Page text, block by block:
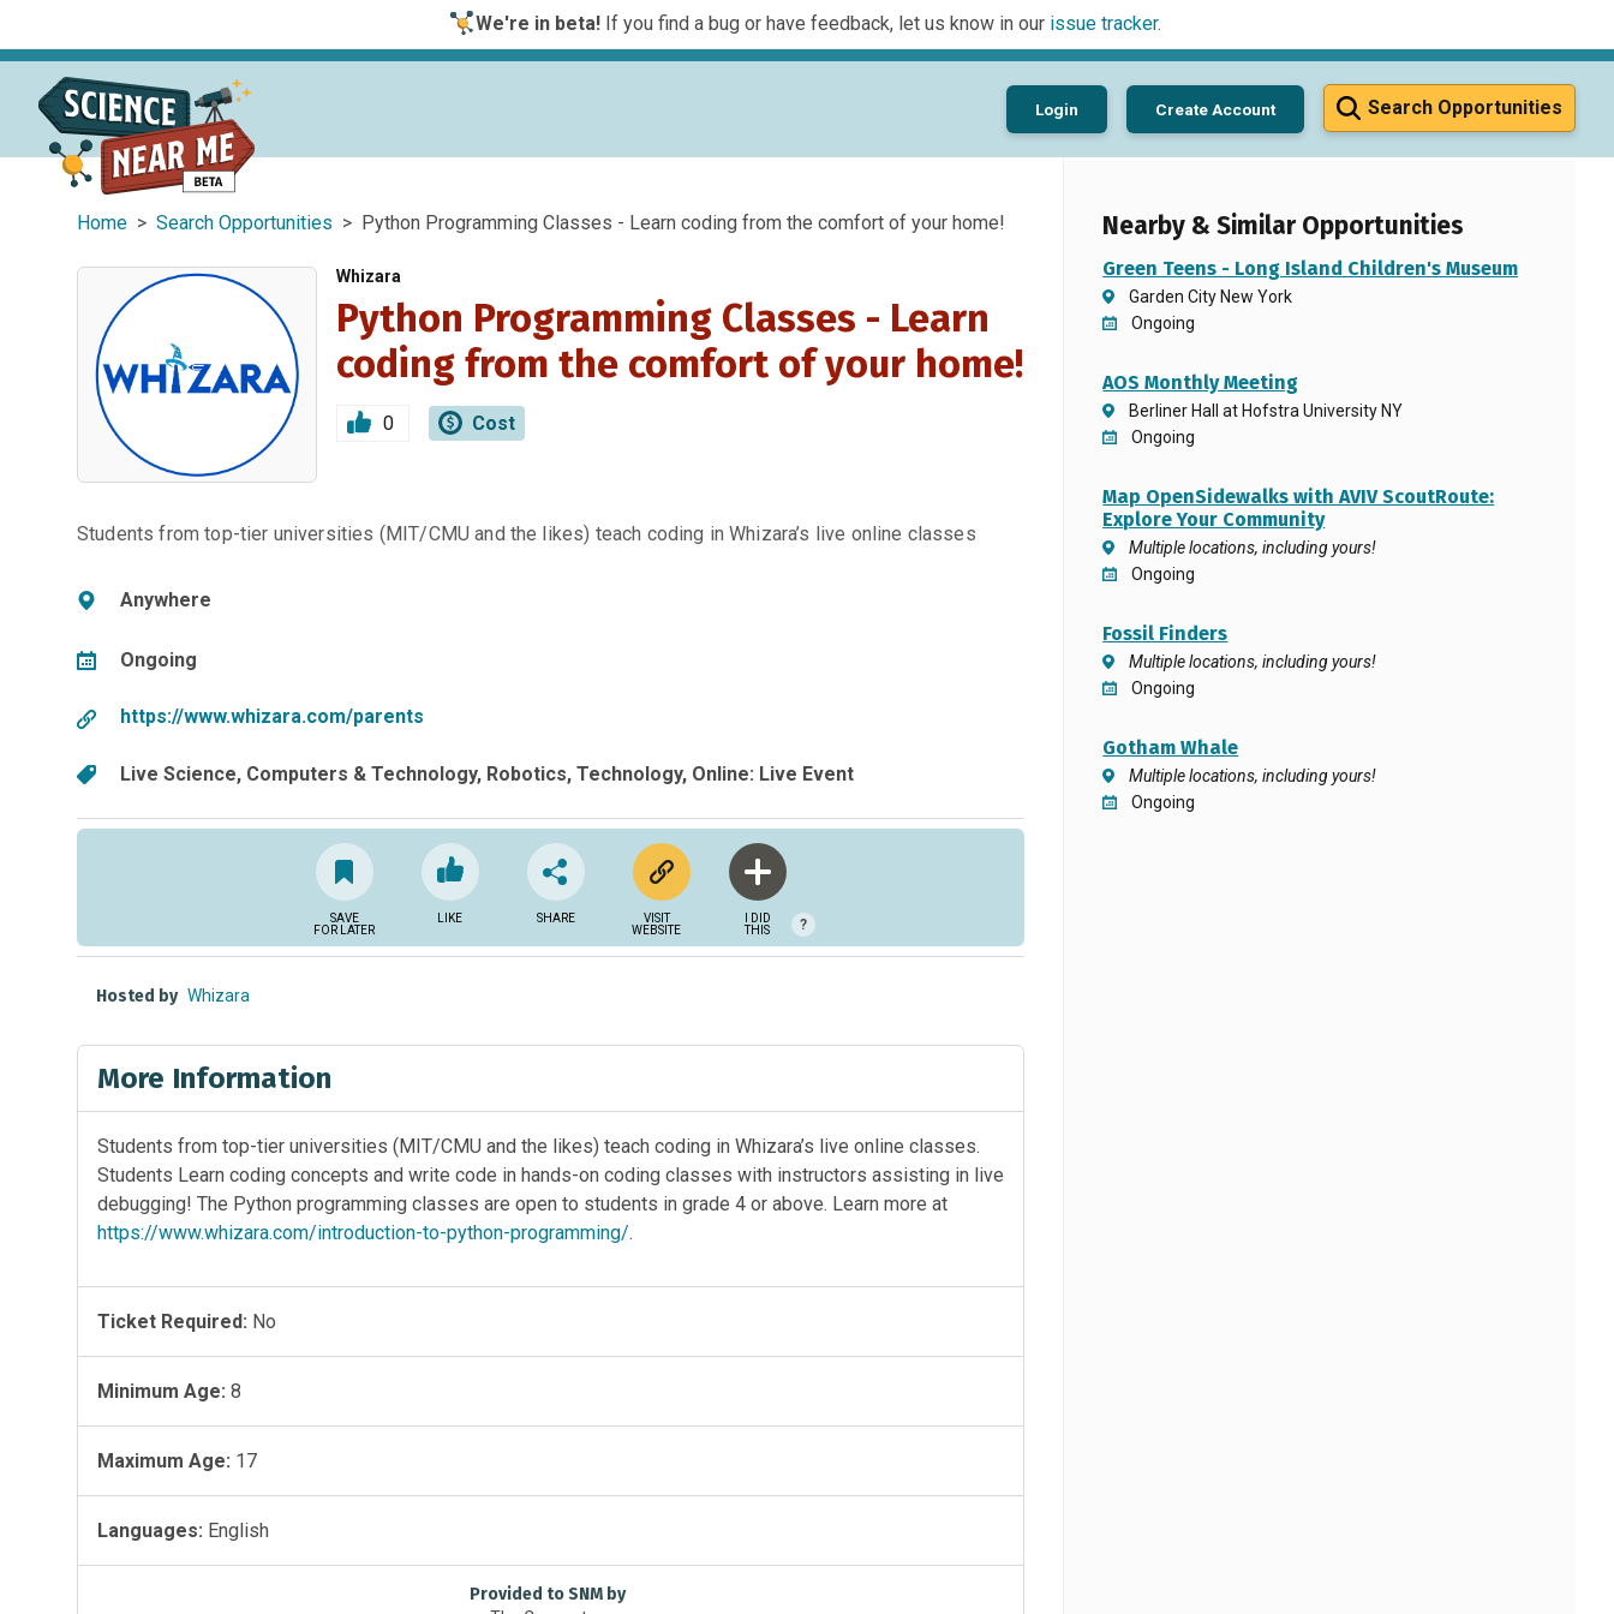
We're in beta!If you find a bug or have feedback, let us know in our issue tracker.
Search Opportunities
Login Create Account
Home > Search Opportunities > Python Programming Classes - Learn coding from the comfort of your home!
Whizara
Python Programming Classes - Learn
coding from the comfort of your home!
0 Cost
Students from top-tier universities (MIT/CMU and the likes) teach coding in Whizara’s live online classes
Anywhere
Ongoing
https://www.whizara.com/parents
Live Science Computers & Technology Robotics Technology Online: Live Event
SAVE
FOR LATER
LIKE SHARE
VISIT
WEBSITE
I DID
THIS
?
Hosted by Whizara
More Information
Students from top-tier universities (MIT/CMU and the likes) teach coding in Whizara’s live online classes.
Students Learn coding concepts and write code in hands-on coding classes with instructors assisting in live
debugging! The Python programming classes are open to students in grade 4 or above. Learn more at
https://www.whizara.com/introduction-to-python-programming/.
Ticket Required: No
Minimum Age: 8
Maximum Age: 17
Languages: English
Provided to SNM by
Nearby & Similar Opportunities
Green Teens - Long Island Children's Museum
Garden City New York
Ongoing
AOS Monthly Meeting
Berliner Hall at Hofstra University NY
Ongoing
Map OpenSidewalks with AVIV ScoutRoute:
Explore Your Community
Multiple locations, including yours!
Ongoing
Fossil Finders
Multiple locations, including yours!
Ongoing
Gotham Whale
Multiple locations, including yours!
Ongoing